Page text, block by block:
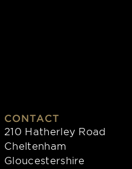
CONTACT
210 Hatherley Road
Cheltenham
Gloucestershire